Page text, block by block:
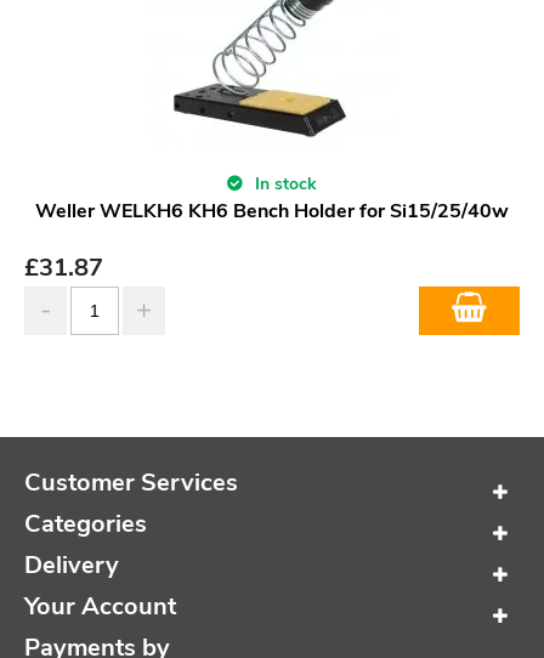
In stock
Weller WELKH6 KH6 Bench Holder for Si15/25/40w
£31.87
Customer Services
Categories
Delivery
Your Account
Payments by